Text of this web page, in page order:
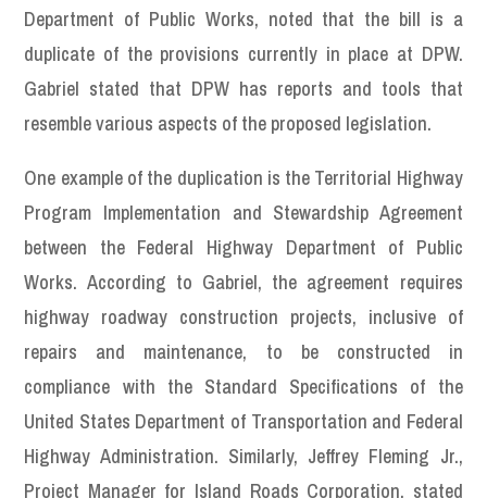
Department of Public Works, noted that the bill is a
duplicate of the provisions currently in place at DPW.
Gabriel stated that DPW has reports and tools that
resemble various aspects of the proposed legislation.
One example of the duplication is the Territorial Highway
Program Implementation and Stewardship Agreement
between the Federal Highway Department of Public
Works. According to Gabriel, the agreement requires
highway roadway construction projects, inclusive of
repairs and maintenance, to be constructed in
compliance with the Standard Specifications of the
United States Department of Transportation and Federal
Highway Administration. Similarly, Jeffrey Fleming Jr.,
Project Manager for Island Roads Corporation, stated